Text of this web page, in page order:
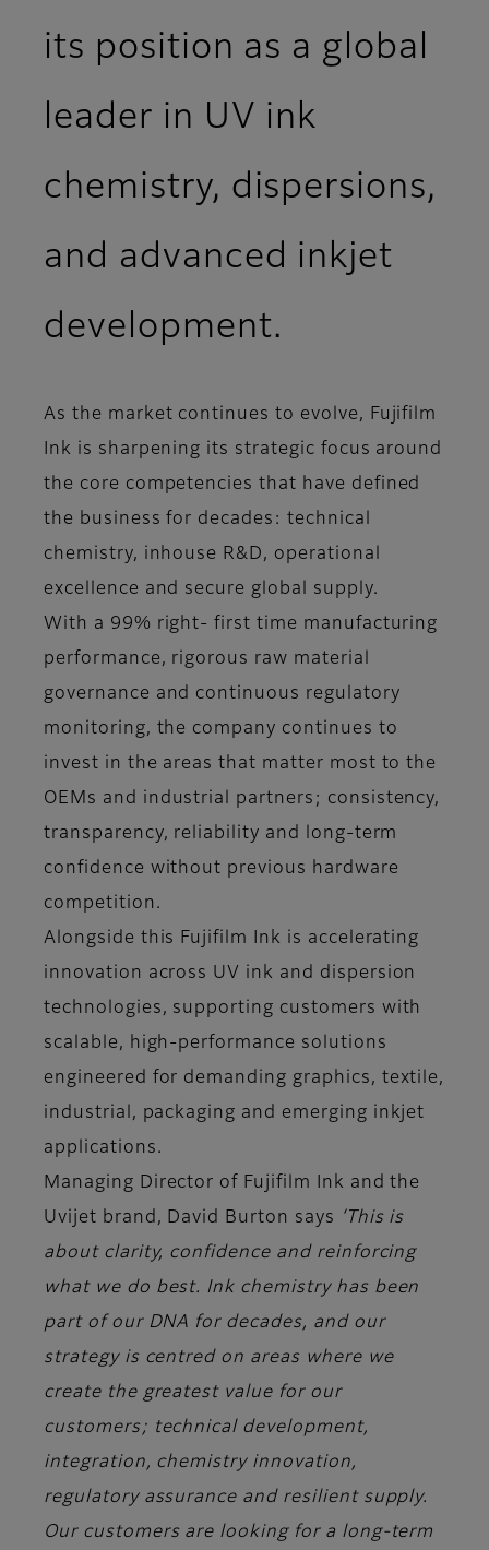
its position as a global
leader in UV ink
chemistry, dispersions,
and advanced inkjet
development.
As the market continues to evolve, Fujifilm
Ink is sharpening its strategic focus around
the core competencies that have defined
the business for decades: technical
chemistry, inhouse R&D, operational
excellence and secure global supply.
With a 99% right- first time manufacturing
performance, rigorous raw material
governance and continuous regulatory
monitoring, the company continues to
invest in the areas that matter most to the
OEMs and industrial partners; consistency,
transparency, reliability and long-term
confidence without previous hardware
competition.
Alongside this Fujifilm Ink is accelerating
innovation across UV ink and dispersion
technologies, supporting customers with
scalable, high-performance solutions
engineered for demanding graphics, textile,
industrial, packaging and emerging inkjet
applications.
Managing Director of Fujifilm Ink and the
Uvijet brand, David Burton says
‘This is
about clarity, confidence and reinforcing
what we do best. Ink chemistry has been
part of our DNA for decades, and our
strategy is centred on areas where we
create the greatest value for our
customers; technical development,
integration, chemistry innovation,
regulatory assurance and resilient supply.
Our customers are looking for a long-term